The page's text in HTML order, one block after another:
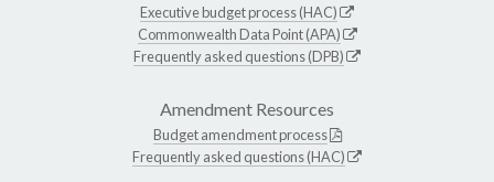
Executive budget process (HAC)
Commonwealth Data Point (APA)
Frequently asked questions (DPB)
Amendment Resources
Budget amendment process
Frequently asked questions (HAC)